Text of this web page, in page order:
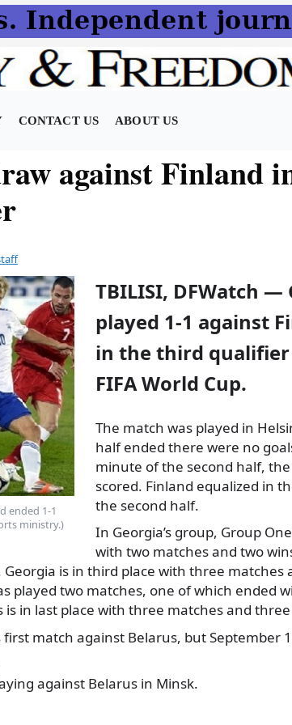
CONTACT US ABOUT US
against Finland
ended 1-1
ministry.)
TBILISI, DFWatch —
played 1-1 against
in the third
FIFA World Cup.
The match was played in
half ended there were no
minute of the second half,
scored. Finland equalized in
the second half.
In Georgia’s group, Group
with two matches and two
is in third place with three matches
played two matches, one of which ended
in last place with three matches and three
match against Belarus, but September
against Belarus in Minsk.